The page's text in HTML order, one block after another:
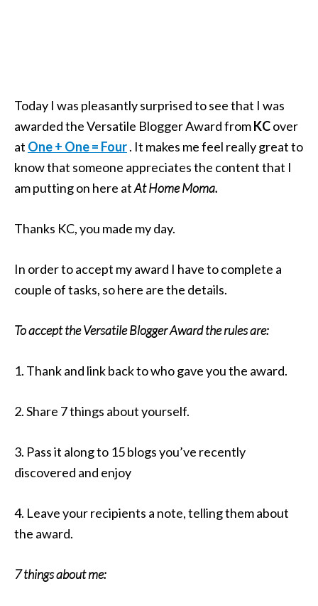
Today I was pleasantly surprised to see that I was
awarded the Versatile Blogger Award fromKCover
at One + One = Four. It makes me feel really great to
know that someone appreciates the content that I
am putting on here atAt Home Moma.
Thanks KC, you made my day.
In order to accept my award I have to complete a
couple of tasks, so here are the details.
To accept the Versatile Blogger Award the rules are:
1. Thank and link back to who gave you the award.
2. Share 7 things about yourself.
3. Pass it along to 15 blogs you’ve recently
discovered and enjoy
4. Leave your recipients a note, telling them about
the award.
7 things about me: